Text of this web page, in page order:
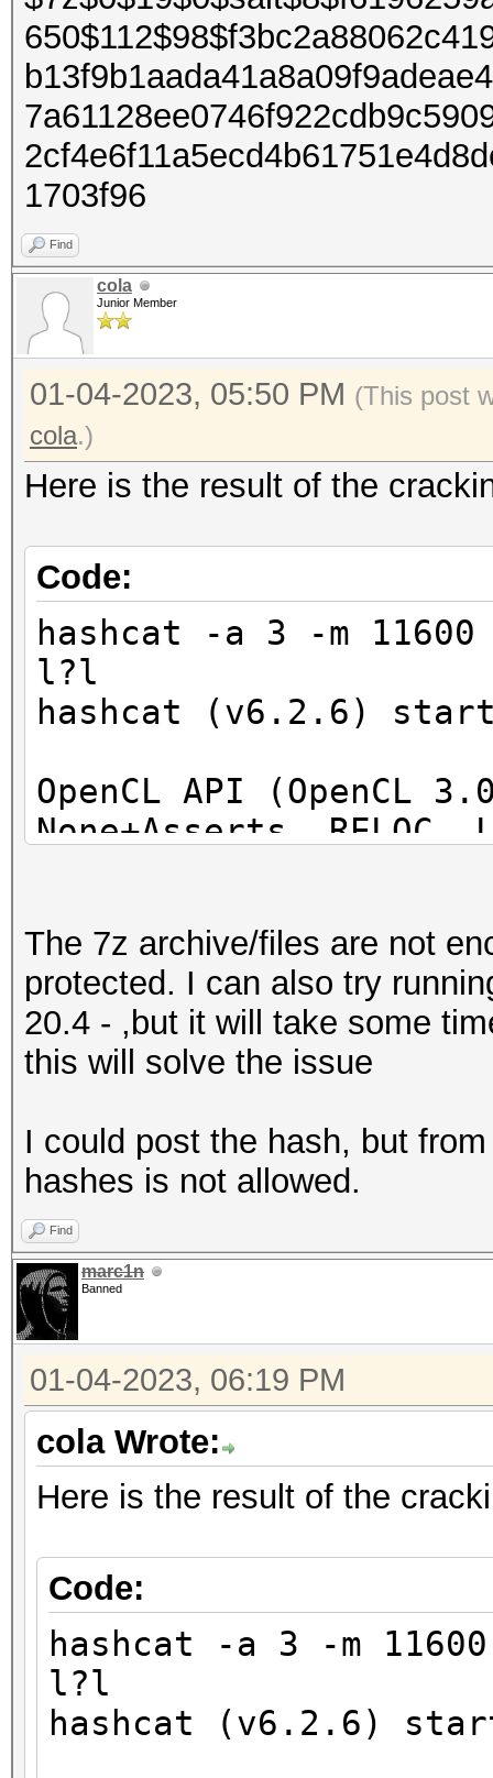
1703f96
Find
cola
Junior Member
01-04-2023, 05:50 PM (This post
cola.)
Here is the result of the
Code:
hashcat -a 3 -m
l?l
hashcat (v6.2.6)
OpenCL API (OpenCL
None+Asserts, RELOC,
* Device #1: pthread-
Processor, 31062/
This hash-mode is
candidates for the
Use --keep-guessing
finding the first
Minimum password
Maximum password
Hashfile '321.hash'
Signature unmatched
No hashes loaded.
Started: Wed Jan 4
Stopped: Wed Jan 4
The 7z archive/files are not
protected. I can also try
20.4 - ,but it will take some
this will solve the issue
I could post the hash, but
hashes is not allowed.
Find
marc1n
Banned
01-04-2023, 06:19 PM
cola Wrote:
Here is the result of the
Code:
hashcat -a 3 -m
l?l
hashcat (v6.2.6)